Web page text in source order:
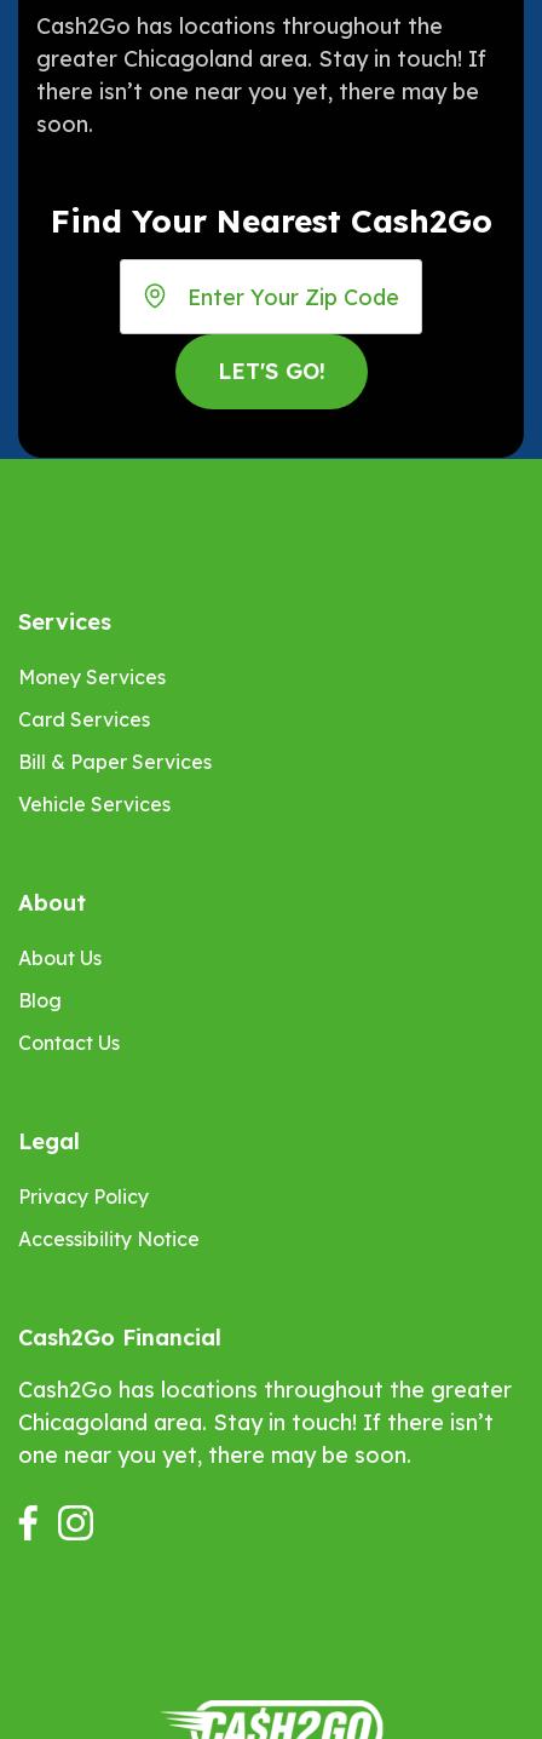
Cash2Go has locations throughout the
greater Chicagoland area. Stay in touch! If
there isn’t one near you yet, there may be
soon.
Find Your Nearest Cash2Go
Cash2Go Financial
Cash2Go has locations throughout the greater
Chicagoland area. Stay in touch! If there isn’t
one near you yet, there may be soon.
Services
Money Services
Card Services
Bill & Paper Services
Vehicle Services
About
About Us
Blog
Contact Us
Legal
Privacy Policy
Accessibility Notice